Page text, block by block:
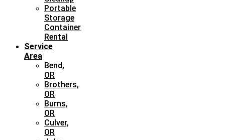
Portable
Storage
Container
Rental
Service
Area
Bend,
OR
Brothers,
OR
Burns,
OR
Culver,
OR